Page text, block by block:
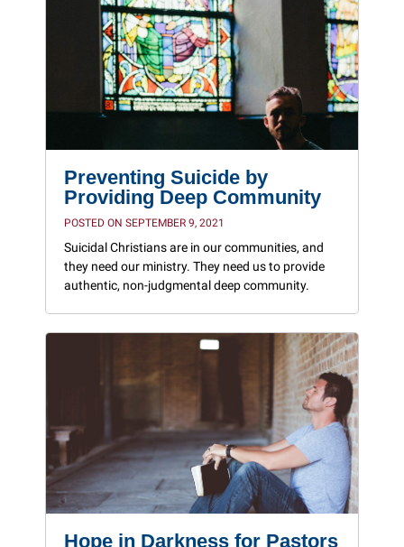
Preventing Suicide by
Providing Deep Community
POSTED ON SEPTEMBER 9, 2021
Suicidal Christians are in our communities, and
they need our ministry. They need us to provide
authentic, non-judgmental deep community.
Hope in Darkness for Pastors